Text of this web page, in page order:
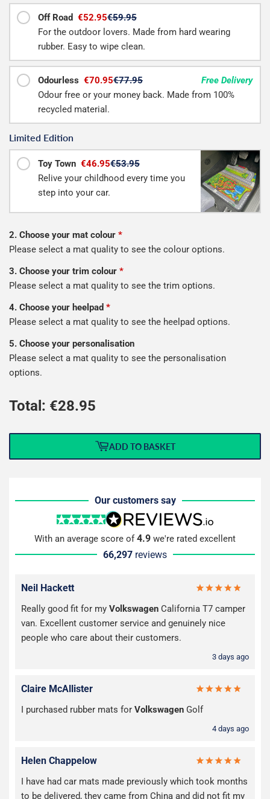
Off Road €52.95€59.95
For the outdoor lovers. Made from hard wearing
rubber. Easy to wipe clean.
Odourless €70.95€77.95
Free Delivery
Odour free or your money back. Made from 100%
recycled material.
Limited Edition
Toy Town €46.95€53.95
Relive your childhood every time you
step into your car.
2. Choose your mat colour *
Please select a mat quality to see the colour options.
3. Choose your trim colour *
Please select a mat quality to see the trim options.
4. Choose your heelpad *
Please select a mat quality to see the heelpad options.
5. Choose your personalisation
Please select a mat quality to see the personalisation
options.
Total: €28.95
ADD TO BASKET
Our customers say
With an average score of4.9 we're rated excellent
66,297 reviews
Neil Hackett
Really good fit for my Volkswagen California T7 camper
van. Excellent customer service and genuinely nice
people who care about their customers.
3 days ago
Claire McAllister
I purchased rubber mats for Volkswagen Golf
4 days ago
Helen Chappelow
I have had car mats made previously which took months
to be delivered, they came from China and did not fit my